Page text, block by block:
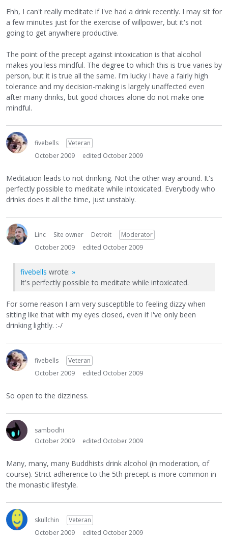
Ehh, I can't really meditate if I've had a drink recently. I may sit for
a few minutes just for the exercise of willpower, but it's not
going to get anywhere productive.
The point of the precept against intoxication is that alcohol
makes you less mindful. The degree to which this is true varies by
person, but it is true all the same. I'm lucky I have a fairly high
tolerance and my decision-making is largely unaffected even
after many drinks, but good choices alone do not make one
mindful.
fivebells
Veteran
October 2009
edited October 2009
Meditation leads to not drinking. Not the other way around. It's
perfectly possible to meditate while intoxicated. Everybody who
drinks does it all the time, just unstably.
Linc Site owner Detroit
Moderator
October 2009
edited October 2009
fivebells wrote: »
It's perfectly possible to meditate while intoxicated.
For some reason I am very susceptible to feeling dizzy when
sitting like that with my eyes closed, even if I've only been
drinking lightly. :-/
fivebells
Veteran
October 2009
edited October 2009
So open to the dizziness.
sambodhi
October 2009
edited October 2009
Many, many, many Buddhists drink alcohol (in moderation, of
course). Strict adherence to the 5th precept is more common in
the monastic lifestyle.
skullchin
Veteran
October 2009
edited October 2009